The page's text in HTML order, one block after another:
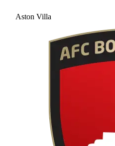
Aston Villa